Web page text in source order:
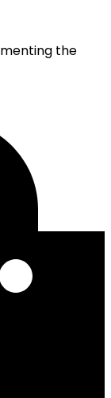
the